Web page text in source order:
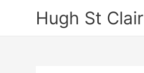
Hugh St Clair